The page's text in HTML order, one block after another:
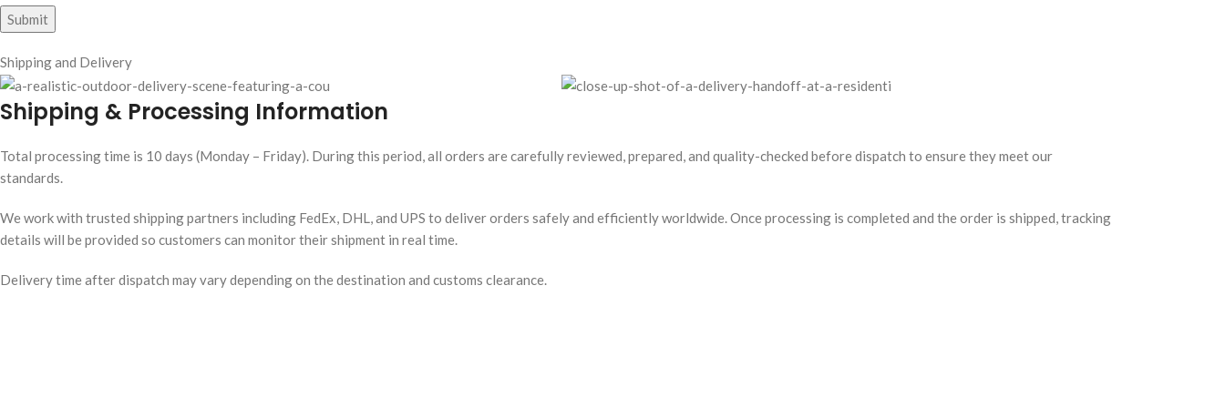
Shipping and Delivery
Shipping & Processing Information
Total processing time is 10 days (Monday – Friday). During this period, all orders are carefully reviewed, prepared, and quality-checked before dispatch to ensure they meet our
standards.
We work with trusted shipping partners including FedEx, DHL, and UPS to deliver orders safely and efficiently worldwide. Once processing is completed and the order is shipped, tracking
details will be provided so customers can monitor their shipment in real time.
Delivery time after dispatch may vary depending on the destination and customs clearance.